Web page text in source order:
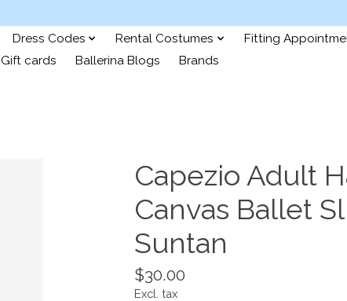
Dress Codes Rental Costumes
Fitting
Gift cards Ballerina Blogs Brands
Capezio Adult
Canvas Ballet
Suntan
$30.00
Excl. tax